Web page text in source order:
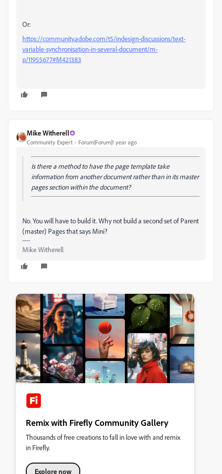
Or:
https://community.adobe.com/t5/indesign-discussions/text-
variable-synchronisation-in-several-document/m-
p/11955677#M421383
Mike Witherell
Community Expert Forum|Forum|1 year ago
Is there a method to have the page template take
information from another document rather than in its master
pages section within the document?
No. You will have to build it. Why not build a second set of Parent
(master) Pages that says Mini?
Mike Witherell
Remix with Firefly Community Gallery
Thousands of free creations to fall in love with and remix
in Firefly.
Explore now